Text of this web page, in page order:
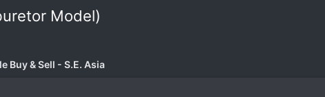
Model)
Buy & Sell - S.E. Asia